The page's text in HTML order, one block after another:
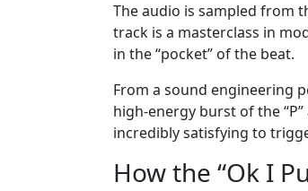
The audio is sampled from
track is a masterclass in
in the “pocket” of the beat.
From a sound engineering
high-energy burst of the
incredibly satisfying to
How the “Ok I